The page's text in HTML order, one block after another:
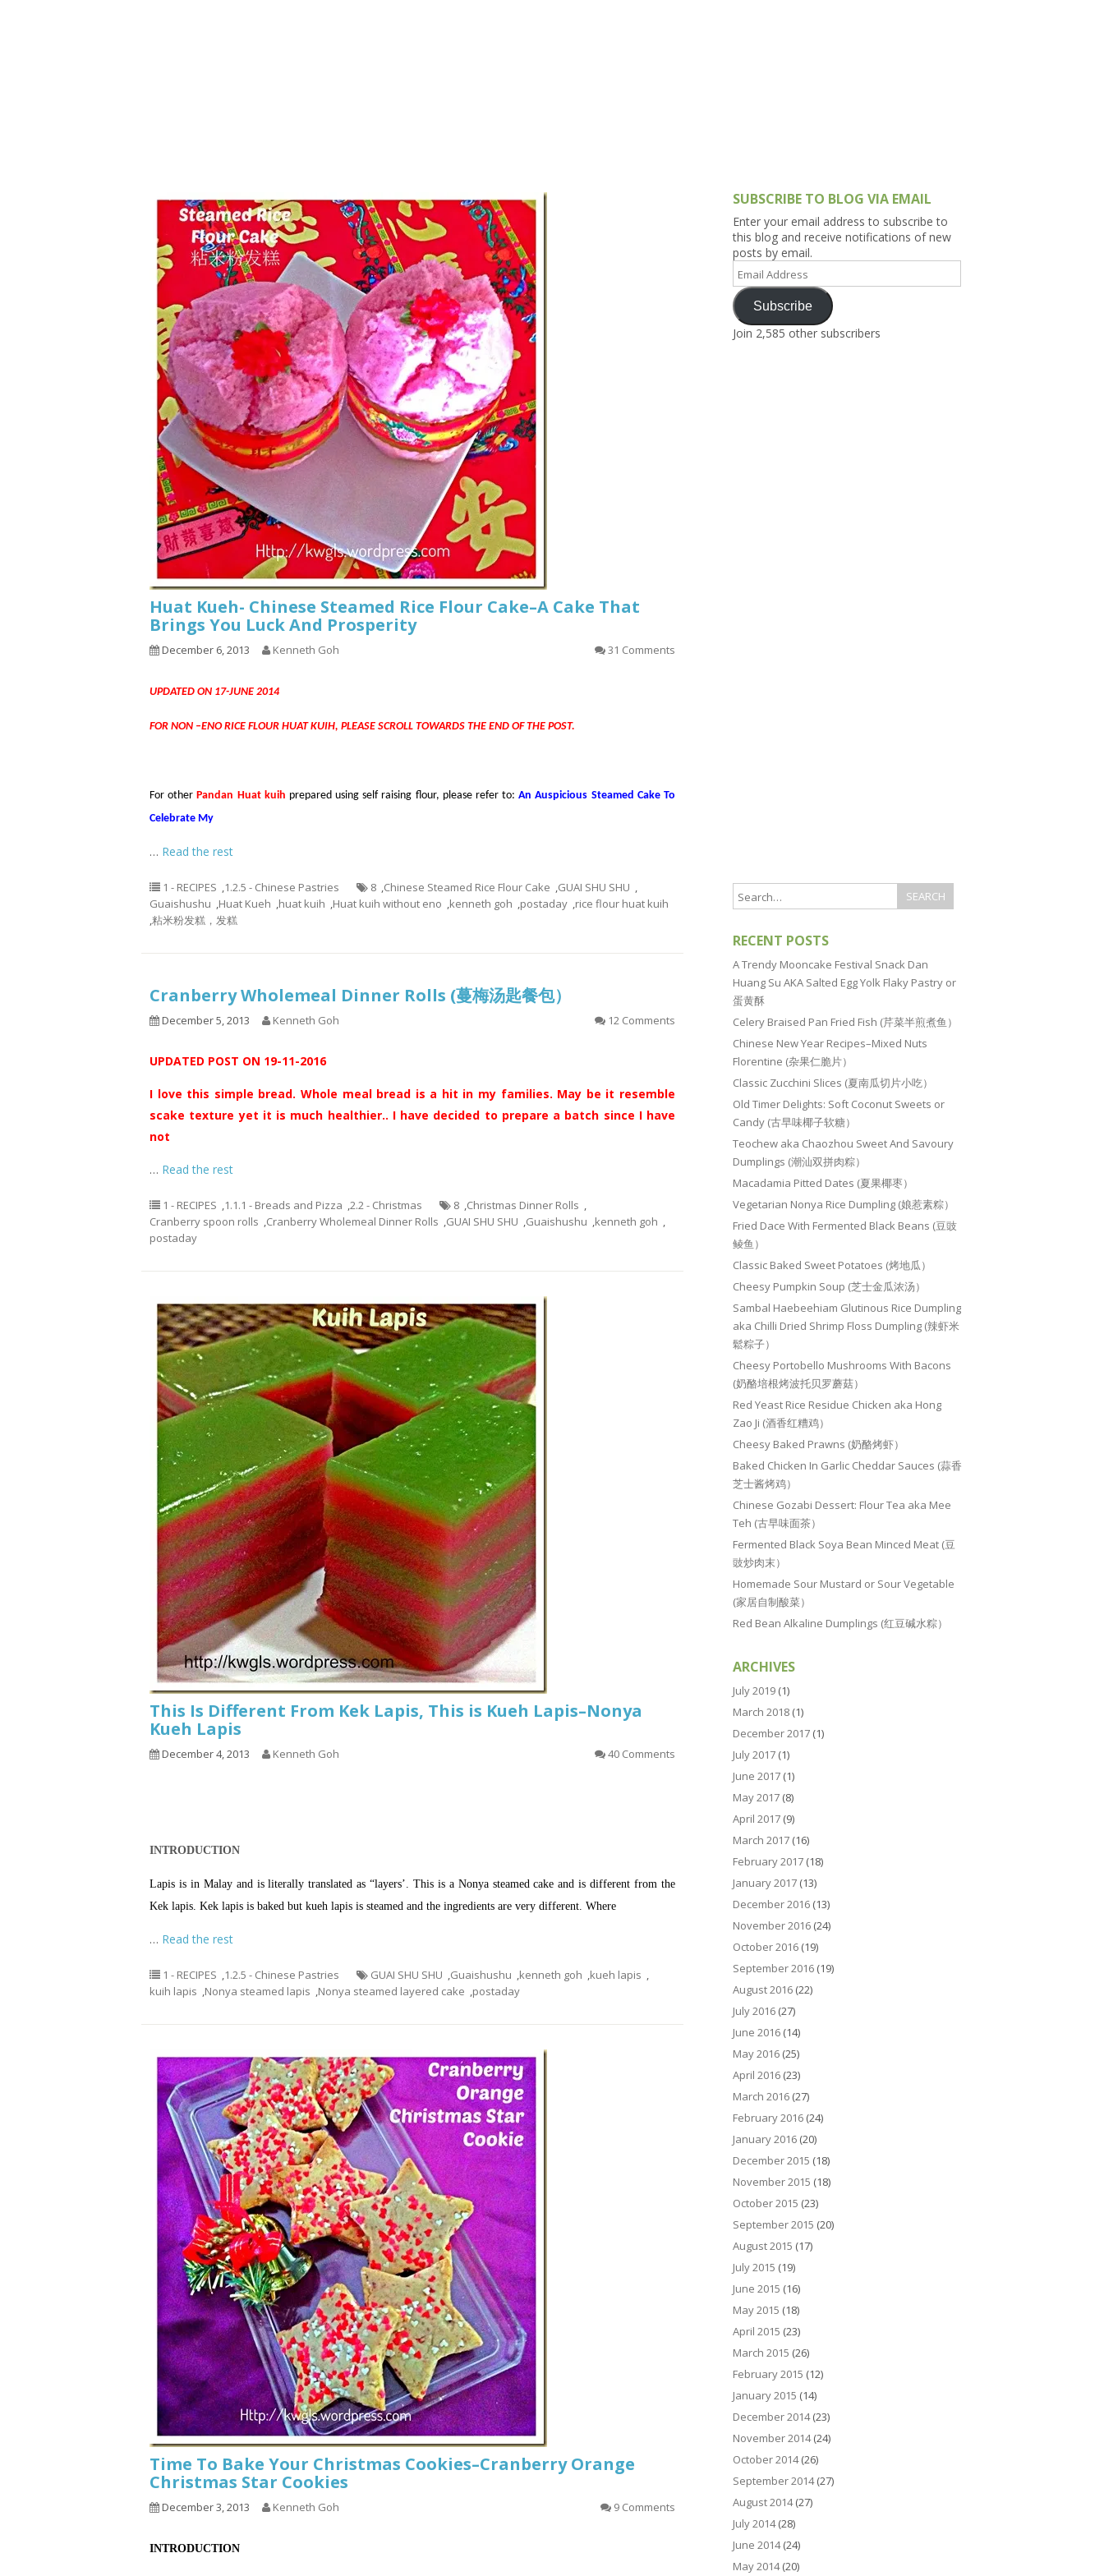
9.6 – Vegetarian Related
9.7 – Things I Just Discovered
In Singapore Series
9.8 – Things I Found Useful
Series
Huat Kueh- Chinese Steamed Rice Flour Cake–A Cake That
Brings You Luck And Prosperity
December 6, 2013 Kenneth Goh 31 Comments
UPDATED ON 17-JUNE 2014
FOR NON –ENO RICE FLOUR HUAT KUIH, PLEASE SCROLL TOWARDS THE END OF THE POST.
For otherPandan Huat kuih prepared using self raising flour, please refer to:An Auspicious Steamed Cake To
Celebrate My
… Read the rest
1 - RECIPES ,1.2.5 - Chinese Pastries 8 ,Chinese Steamed Rice Flour Cake ,GUAI SHU SHU ,
Guaishushu ,Huat Kueh ,huat kuih ,Huat kuih without eno ,kenneth goh ,postaday ,rice flour huat kuih
,粘米粉发糕，发糕
Cranberry Wholemeal Dinner Rolls (蔓梅汤匙餐包）
December 5, 2013 Kenneth Goh 12 Comments
UPDATED POST ON 19-11-2016
I love this simple bread. Whole meal bread is a hit in my families. May be it resemble
scake texture yet it is much healthier.. I have decided to prepare a batch since I have
not
… Read the rest
1 - RECIPES ,1.1.1 - Breads and Pizza ,2.2 - Christmas 8 ,Christmas Dinner Rolls ,
Cranberry spoon rolls ,Cranberry Wholemeal Dinner Rolls ,GUAI SHU SHU ,Guaishushu ,kenneth goh ,
postaday
This Is Different From Kek Lapis, This is Kueh Lapis–Nonya
Kueh Lapis
December 4, 2013 Kenneth Goh 40 Comments
INTRODUCTION
Lapis is in Malay and is literally translated as “layers’. This is a Nonya steamed cake and is different from the
Kek lapis. Kek lapis is baked but kueh lapis is steamed and the ingredients are very different. Where
… Read the rest
1 - RECIPES ,1.2.5 - Chinese Pastries GUAI SHU SHU ,Guaishushu ,kenneth goh ,kueh lapis ,
kuih lapis ,Nonya steamed lapis ,Nonya steamed layered cake ,postaday
Time To Bake Your Christmas Cookies–Cranberry Orange
Christmas Star Cookies
December 3, 2013 Kenneth Goh 9 Comments
INTRODUCTION
SUBSCRIBE TO BLOG VIA EMAIL
Enter your email address to subscribe to
this blog and receive notifications of new
posts by email.
Email
Address
Subscribe
Join 2,585 other subscribers
RECENT POSTS
A Trendy Mooncake Festival Snack Dan
Huang Su AKA Salted Egg Yolk Flaky Pastry or
蛋黄酥
Celery Braised Pan Fried Fish (芹菜半煎煮鱼）
Chinese New Year Recipes–Mixed Nuts
Florentine (杂果仁脆片）
Classic Zucchini Slices (夏南瓜切片小吃）
Old Timer Delights: Soft Coconut Sweets or
Candy (古早味椰子软糖）
Teochew aka Chaozhou Sweet And Savoury
Dumplings (潮汕双拼肉粽）
Macadamia Pitted Dates (夏果椰枣）
Vegetarian Nonya Rice Dumpling (娘惹素粽）
Fried Dace With Fermented Black Beans (豆豉
鲮鱼）
Classic Baked Sweet Potatoes (烤地瓜）
Cheesy Pumpkin Soup (芝士金瓜浓汤）
Sambal Haebeehiam Glutinous Rice Dumpling
aka Chilli Dried Shrimp Floss Dumpling (辣虾米
鬆粽子）
Cheesy Portobello Mushrooms With Bacons
(奶酪培根烤波托贝罗蘑菇）
Red Yeast Rice Residue Chicken aka Hong
Zao Ji (酒香红糟鸡）
Cheesy Baked Prawns (奶酪烤虾）
Baked Chicken In Garlic Cheddar Sauces (蒜香
芝士酱烤鸡）
Chinese Gozabi Dessert: Flour Tea aka Mee
Teh (古早味面茶）
Fermented Black Soya Bean Minced Meat (豆
豉炒肉末）
Homemade Sour Mustard or Sour Vegetable
(家居自制酸菜）
Red Bean Alkaline Dumplings (红豆碱水粽）
ARCHIVES
July 2019 (1)
March 2018 (1)
December 2017 (1)
July 2017 (1)
June 2017 (1)
May 2017 (8)
April 2017 (9)
March 2017 (16)
February 2017 (18)
January 2017 (13)
December 2016 (13)
November 2016 (24)
October 2016 (19)
September 2016 (19)
August 2016 (22)
July 2016 (27)
June 2016 (14)
May 2016 (25)
April 2016 (23)
March 2016 (27)
February 2016 (24)
January 2016 (20)
December 2015 (18)
November 2015 (18)
October 2015 (23)
September 2015 (20)
August 2015 (17)
July 2015 (19)
June 2015 (16)
May 2015 (18)
April 2015 (23)
March 2015 (26)
February 2015 (12)
January 2015 (14)
December 2014(23)
November 2014(24)
October 2014(26)
September 2014(27)
August 2014(27)
July 2014(28)
June 2014(24)
May 2014(20)